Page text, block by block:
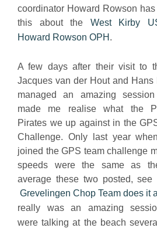
coordinator Howard Rowson has
this about the West Kirby
Howard Rowson OPH .
A few days after their visit to
Jacques van der Hout and Hans
managed an amazing
made me realise what the
Pirates we up against in the
Challenge. Only last year
joined the GPS team challenge
speeds were the same as
average these two posted, see
Grevelingen Chop Team does it
really was an amazing
were talking at the beach